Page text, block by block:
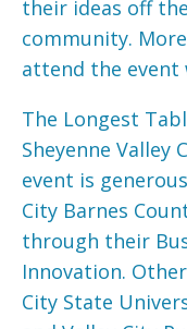
their ideas off
community.
attend the event
The Longest
Sheyenne Valley
event is
City Barnes
through their
Innovation.
City State